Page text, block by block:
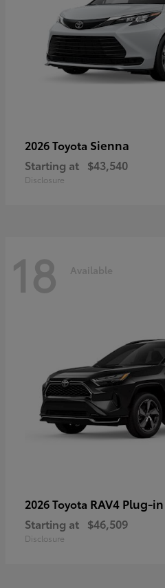
2026 Toyota Sienna
Starting at $43,540
Disclosure
18 Available
2026 Toyota RAV4 Plug-
Starting at $46,509
Disclosure